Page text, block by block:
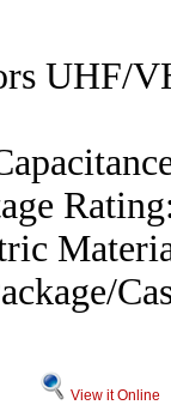
UHF/
View it Online